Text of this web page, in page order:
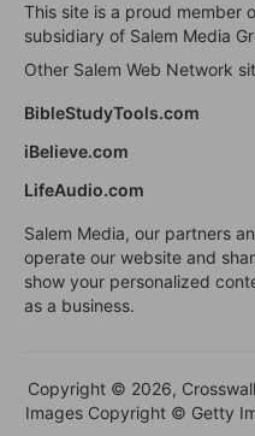
This site is a proud member
subsidiary of Salem Media
Other Salem Web Network
BibleStudyTools.com
iBelieve.com
LifeAudio.com
Salem Media, our partners
operate our website and
show your personalized
as a business.
Copyright © 2026,
Images Copyright © Getty